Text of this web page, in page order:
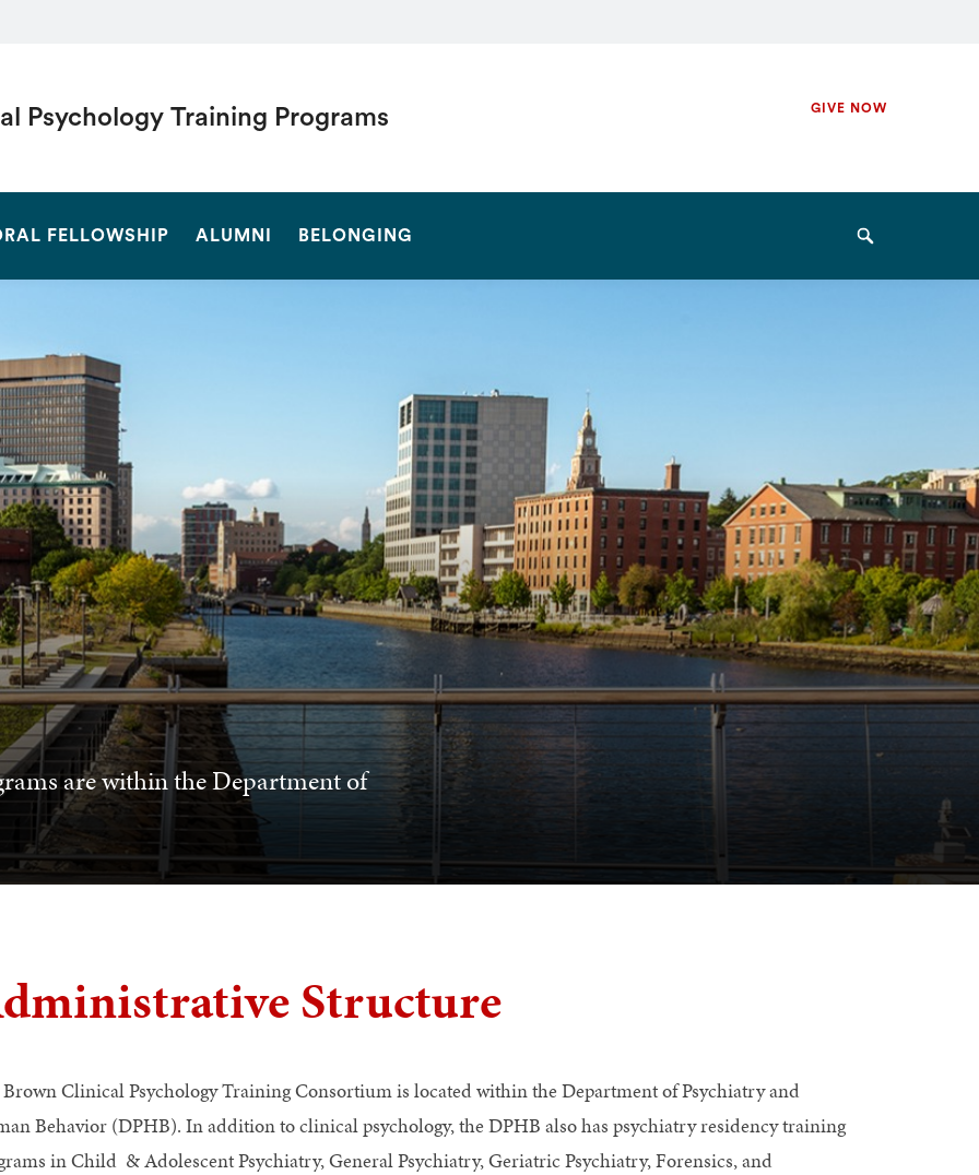
Psychology Training Programs
Secondary
GIVE NOW
FELLOWSHIP ALUMNI BELONGING Search
are within the Department of
Structure
Brown Clinical Psychology Training Consortium is located within the Department of Psychiatry and
Behavior (DPHB). In addition to clinical psychology, the DPHB also has psychiatry residency training
in Child & Adolescent Psychiatry, General Psychiatry, Geriatric Psychiatry, Forensics, and